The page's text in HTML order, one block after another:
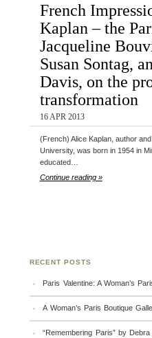
French
Kaplan – the
Jacqueline
Susan Sontag,
Davis, on the
transformation
16 APR 2013
(French) Alice Kaplan, author
University, was born in 1954 in
educated…
Continue reading »
RECENT POSTS
Paris Valentine: A Woman’s
A Woman’s Paris Boutique
“Remembering Paris” by